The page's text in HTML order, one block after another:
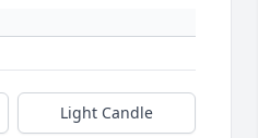
Light Candle